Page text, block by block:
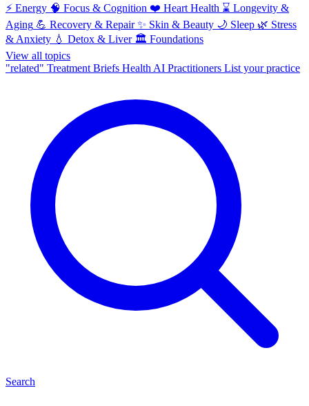
⚡ Energy 🧠 Focus & Cognition ❤️ Heart Health ⌛ Longevity &
Aging 💪 Recovery & Repair ✨ Skin & Beauty 🌙 Sleep 🌿 Stress
& Anxiety 💧 Detox & Liver 🏛️ Foundations
View all topics
"related" Treatment Briefs Health AI Practitioners List your practice
Search